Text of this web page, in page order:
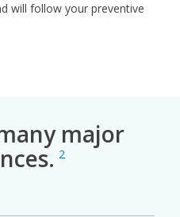
will follow your preventive
major
2